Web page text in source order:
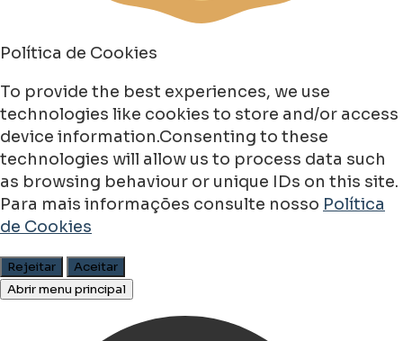
Política de Cookies
To provide the best experiences, we use
technologies like cookies to store and/or access
device information.Consenting to these
technologies will allow us to process data such
as browsing behaviour or unique IDs on this site.
Para mais informações consulte nosso Política
de Cookies
Rejeitar
Aceitar
Abrir menu principal